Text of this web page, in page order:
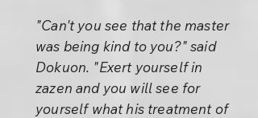
"Can't you see that the master
was being kind to you?" said
Dokuon. "Exert yourself in
zazen and you will see for
yourself what his treatment of